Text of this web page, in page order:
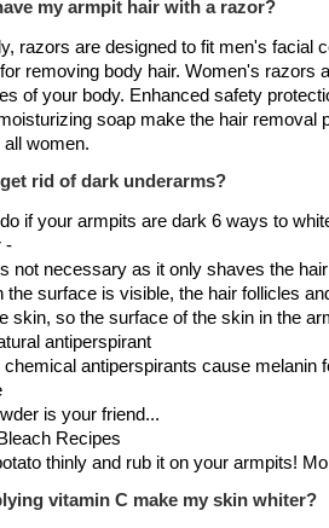
my armpit hair with a razor?
razors are designed to fit men's facial
removing body hair. Women's razors
of your body. Enhanced safety
soap make the hair removal
women.
rid of dark underarms?
if your armpits are dark 6 ways to
-
not necessary as it only shaves the
the surface is visible, the hair follicles
skin, so the surface of the skin in the
antiperspirant
chemical antiperspirants cause melanin
is your friend...
Recipes
thinly and rub it on your armpits!
vitamin C make my skin whiter?